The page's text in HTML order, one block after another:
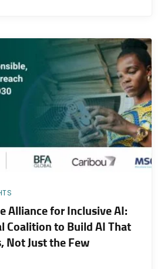
Alliance for Inclusive AI:
Coalition to Build AI That
Not Just the Few